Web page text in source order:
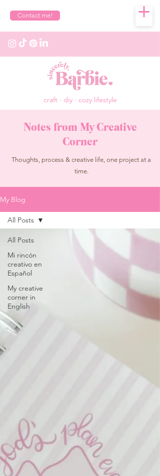
Contact me!
craft · diy · cozy lifestyle
Notes from My Creative
Corner
Thoughts, process & creative life, one project at a
time.
My Blog
All Posts
Mi rincón
creativo en
Español
My creative
corner in
English
All Posts